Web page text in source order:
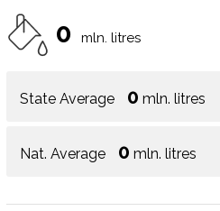
0 mln. litres
State Average 0 mln. litres
Nat. Average 0 mln. litres